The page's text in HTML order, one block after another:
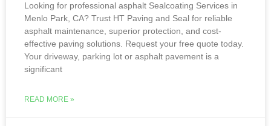
Looking for professional asphalt Sealcoating Services in
Menlo Park, CA? Trust HT Paving and Seal for reliable
asphalt maintenance, superior protection, and cost-
effective paving solutions. Request your free quote today.
Your driveway, parking lot or asphalt pavement is a
significant
READ MORE »